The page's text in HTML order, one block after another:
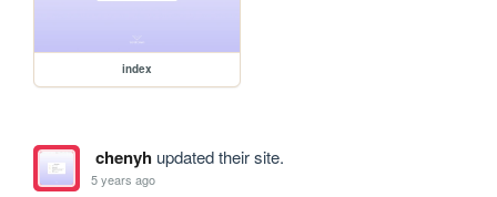
index
chenyhupdated their site.
5 years ago